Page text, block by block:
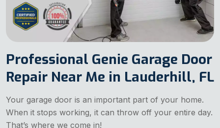
Professional Genie Garage Door
Repair Near Me in Lauderhill, FL
Your garage door is an important part of your home.
When it stops working, it can throw off your entire day.
That’s where we come in!